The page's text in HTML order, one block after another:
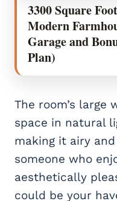
3300 Square
Modern
Garage and
Plan)
The room’s
space in natural
making it airy
someone who
aesthetically
could be your